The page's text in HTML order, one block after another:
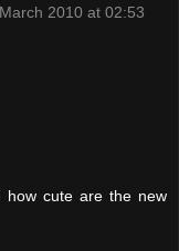
2010 at 02:53
how cute are the new